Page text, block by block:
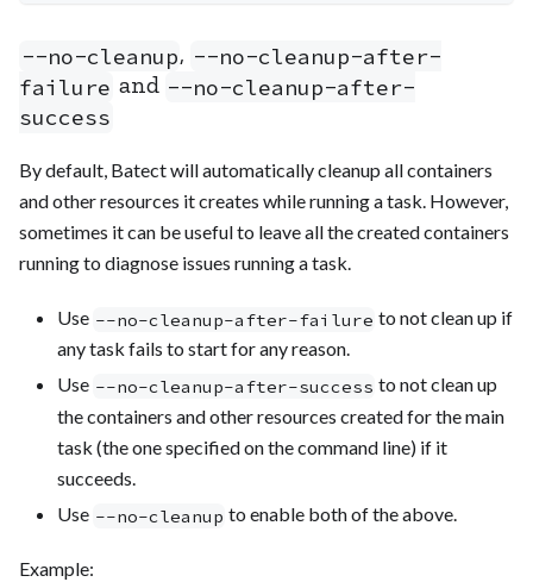
--no-cleanup, --no-cleanup-after-
failure and --no-cleanup-after-
success
By default, Batect will automatically cleanup all containers
and other resources it creates while running a task. However,
sometimes it can be useful to leave all the created containers
running to diagnose issues running a task.
Use --no-cleanup-after-failure to not clean up if
any task fails to start for any reason.
Use --no-cleanup-after-success to not clean up
the containers and other resources created for the main
task (the one specified on the command line) if it
succeeds.
Use --no-cleanup to enable both of the above.
Example: